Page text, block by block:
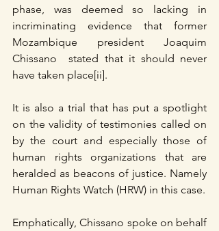
phase, was deemed so lacking in
incriminating evidence that former
Mozambique president Joaquim
Chissano  stated that it should never
have taken place[ii].
It is also a trial that has put a spotlight
on the validity of testimonies called on
by the court and especially those of
human rights organizations that are
heralded as beacons of justice. Namely
Human Rights Watch (HRW) in this case.
Emphatically, Chissano spoke on behalf